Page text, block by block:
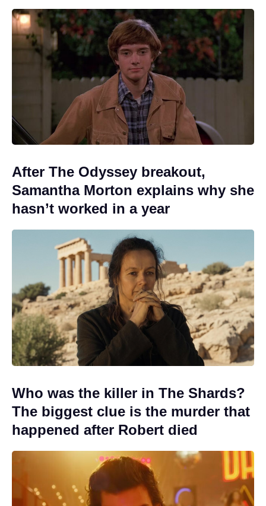
After The Odyssey breakout,
Samantha Morton explains why she
hasn’t worked in a year
Who was the killer in The Shards?
The biggest clue is the murder that
happened after Robert died